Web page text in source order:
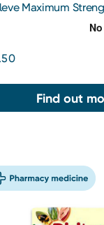
Maximum
Find out